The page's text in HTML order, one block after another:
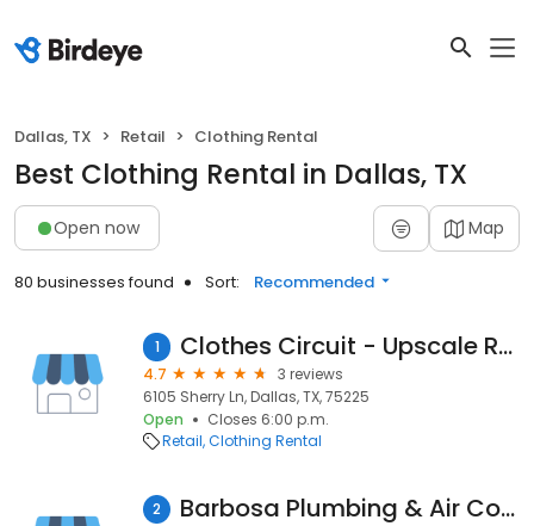
Dallas, TX Retail Clothing Rental
Best Clothing Rental in Dallas, TX
Open now Map
80 businesses found Sort: Recommended
1 Clothes Circuit - Upscale Resale
4.7
3 reviews
6105 Sherry Ln, Dallas, TX, 75225
Open
Closes 6:00 p.m.
Retail Clothing Rental
2 Barbosa Plumbing & Air Conditioning